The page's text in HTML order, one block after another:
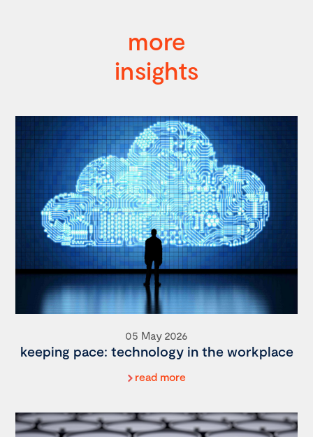
more
insights
05 May 2026
keeping pace: technology in the workplace
read more